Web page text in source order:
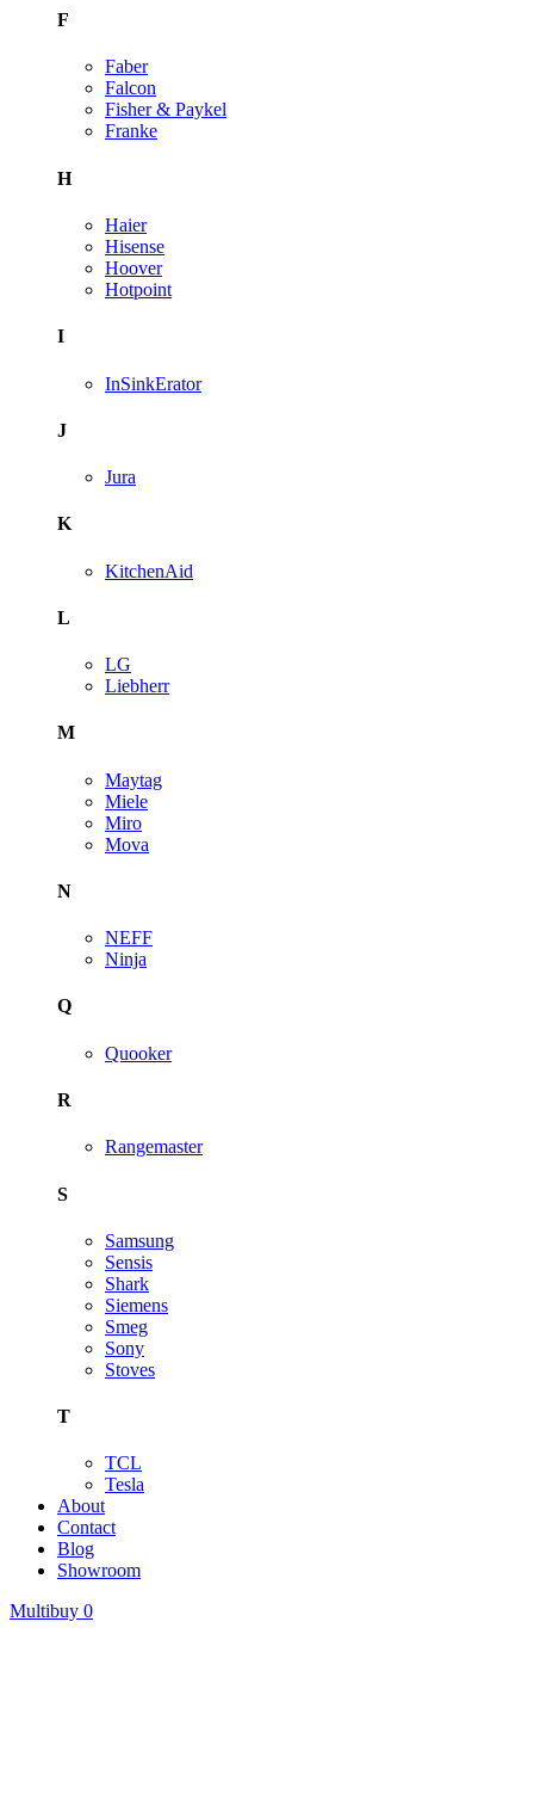
F
Faber
Falcon
Fisher & Paykel
Franke
H
Haier
Hisense
Hoover
Hotpoint
I
InSinkErator
J
Jura
K
KitchenAid
L
LG
Liebherr
M
Maytag
Miele
Miro
Mova
N
NEFF
Ninja
Q
Quooker
R
Rangemaster
S
Samsung
Sensis
Shark
Siemens
Smeg
Sony
Stoves
T
TCL
Tesla
About
Contact
Blog
Showroom
Multibuy 0